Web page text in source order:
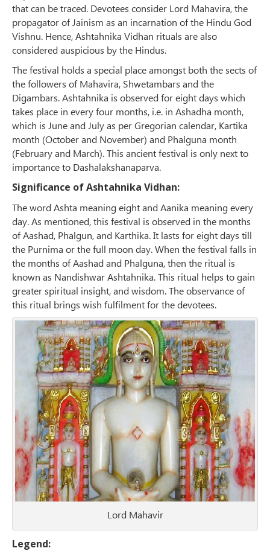
that can be traced. Devotees consider Lord Mahavira, the
propagator of Jainism as an incarnation of the Hindu God
Vishnu. Hence, Ashtahnika Vidhan rituals are also
considered auspicious by the Hindus.
The festival holds a special place amongst both the sects of
the followers of Mahavira, Shwetambars and the
Digambars. Ashtahnika is observed for eight days which
takes place in every four months, i.e. in Ashadha month,
which is June and July as per Gregorian calendar, Kartika
month (October and November) and Phalguna month
(February and March). This ancient festival is only next to
importance to Dashalakshanaparva.
Significance of Ashtahnika Vidhan:
The word Ashta meaning eight and Aanika meaning every
day. As mentioned, this festival is observed in the months
of Aashad, Phalgun, and Karthika. It lasts for eight days till
the Purnima or the full moon day. When the festival falls in
the months of Aashad and Phalguna, then the ritual is
known as Nandishwar Ashtahnika. This ritual helps to gain
greater spiritual insight, and wisdom. The observance of
this ritual brings wish fulfilment for the devotees.
Lord Mahavir
Legend: